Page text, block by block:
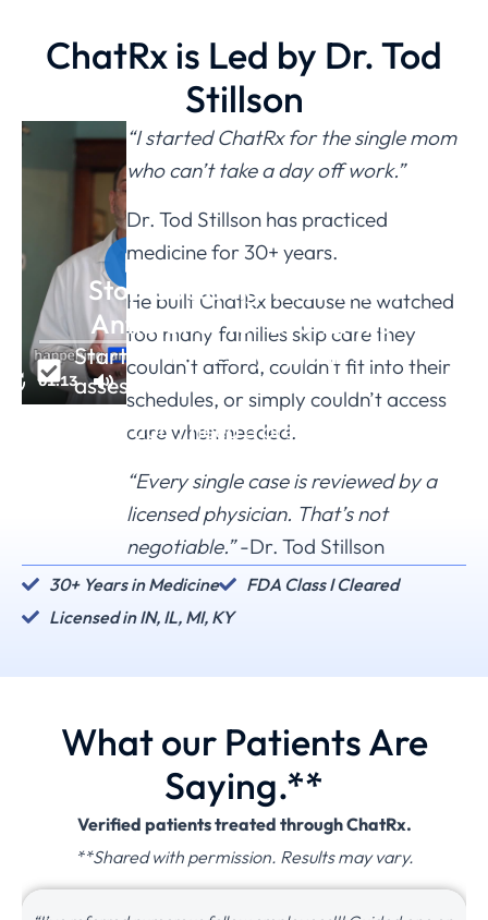
ChatRx is Led by Dr. Tod
Stillson
“I started ChatRx for the single mom
who can’t take a day off work.”
Dr. Tod Stillson has practiced
medicine for 30+ years.
He built ChatRx because he watched
too many families skip care they
couldn’t afford, couldn’t fit into their
schedules, or simply couldn’t access
care when needed.
“Every single case is reviewed by a
licensed physician. That’s not
negotiable.”-Dr. Tod Stillson
30+ Years in Medicine
FDA Class I Cleared
Licensed in IN, IL, MI, KY
Stop Guessing if You Need
Antibiotics for Bronchitis.
Start with a free symptom
assessment - takes less than 15 min.
If you don't need a prescription or we
What our Patients Are
Saying.**
Verified patients treated through ChatRx.
**Shared with permission. Results may vary.